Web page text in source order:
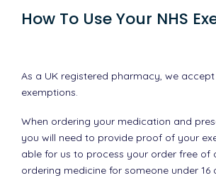
How To Use Your NHS
As a UK registered pharmacy, we accept
exemptions.
When ordering your medication and
you will need to provide proof of your
able for us to process your order free of
ordering medicine for someone under 16